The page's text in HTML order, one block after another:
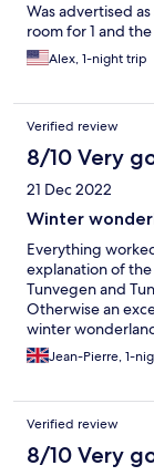
Was advertised
room for 1 and
Alex, 1-night trip
Verified review
8/10 Very
21 Dec 2022
Winter
Everything
explanation of
Tunvegen and
Otherwise an
winter
Jean-Pierre, 1-
Verified review
8/10 Very